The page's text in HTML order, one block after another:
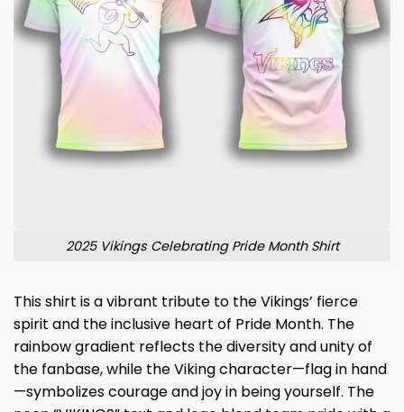
2025 Vikings Celebrating Pride Month Shirt
This shirt is a vibrant tribute to the Vikings’ fierce
spirit and the inclusive heart of Pride Month. The
rainbow gradient reflects the diversity and unity of
the fanbase, while the Viking character—flag in hand
—symbolizes courage and joy in being yourself. The